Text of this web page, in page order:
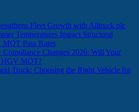
Fleet Growth with Alltruck plc
Temperatures Impact Structural
Pass Rates
Changes 2026: Will Your
HGV MOT?
Truck: Choosing the Right Vehicle for